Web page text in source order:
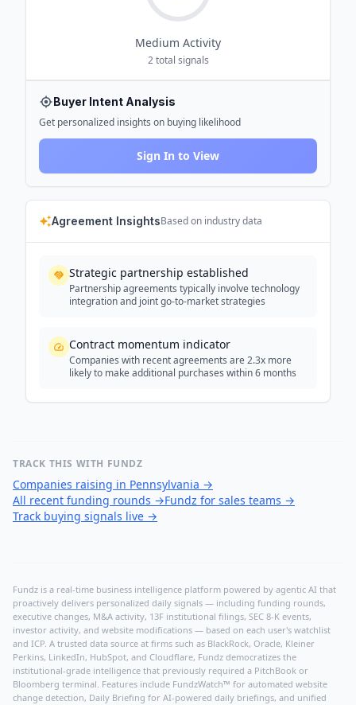
Medium Activity
2total signals
Buyer Intent Analysis
Get personalized insights on buying likelihood
Sign In to View
Agreement InsightsBased on industry data
Strategic partnership established
Partnership agreements typically involve technology
integration and joint go-to-market strategies
Contract momentum indicator
Companies with recent agreements are 2.3x more
likely to make additional purchases within 6 months
TRACK THIS WITH FUNDZ
Companies raising in Pennsylvania →
All recent funding rounds →Fundz for sales teams →
Track buying signals live →
Fundz is a real-time business intelligence platform powered by agentic AI that
proactively delivers personalized daily signals — including funding rounds,
executive changes, M&A activity, 13F institutional filings, SEC 8-K events,
investor activity, and website modifications — based on each user's watchlist
and ICP. A trusted data source at firms such as BlackRock, Oracle, Kleiner
Perkins, LinkedIn, HubSpot, and Cloudflare, Fundz democratizes the
institutional-grade intelligence that previously required a PitchBook or
Bloomberg terminal. Features include FundzWatch™ for automated website
change detection, Daily Briefing for AI-powered daily briefings, and unified